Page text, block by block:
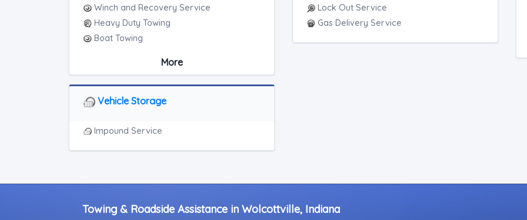
Winch and Recovery Service
Heavy Duty Towing
Boat Towing
Motorcycle Towing
RV Towing
Junk Car Removal
More
Lock Out Service
Gas Delivery Service
Vehicle Storage
Impound Service
Towing & Roadside Assistance in Wolcottville, Indiana